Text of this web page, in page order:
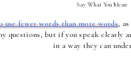
Say What You Mean
fewer words than more words,
questions, but if you speak
in a way they can